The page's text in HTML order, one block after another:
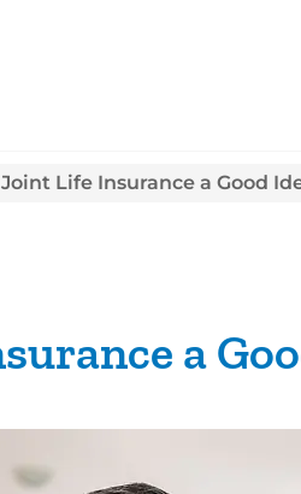
Joint Life Insurance a Good
a